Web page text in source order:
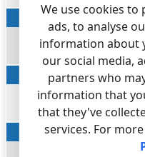
We use cookies to
ads, to analyse
information about
our social media,
partners who
information that
that they've
services. For